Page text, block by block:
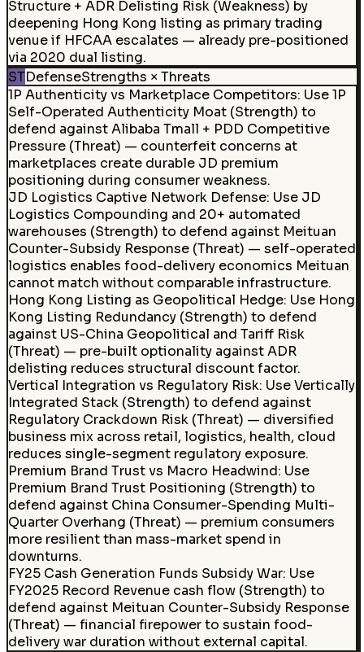
Structure + ADR Delisting Risk (Weakness) by
deepening Hong Kong listing as primary trading
venue if HFCAA escalates — already pre-positioned
via 2020 dual listing.
STDefenseStrengths × Threats
1P Authenticity vs Marketplace Competitors: Use 1P
Self-Operated Authenticity Moat (Strength) to
defend against Alibaba Tmall + PDD Competitive
Pressure (Threat) — counterfeit concerns at
marketplaces create durable JD premium
positioning during consumer weakness.
JD Logistics Captive Network Defense: Use JD
Logistics Compounding and 20+ automated
warehouses (Strength) to defend against Meituan
Counter-Subsidy Response (Threat) — self-operated
logistics enables food-delivery economics Meituan
cannot match without comparable infrastructure.
Hong Kong Listing as Geopolitical Hedge: Use Hong
Kong Listing Redundancy (Strength) to defend
against US-China Geopolitical and Tariff Risk
(Threat) — pre-built optionality against ADR
delisting reduces structural discount factor.
Vertical Integration vs Regulatory Risk: Use Vertically
Integrated Stack (Strength) to defend against
Regulatory Crackdown Risk (Threat) — diversified
business mix across retail, logistics, health, cloud
reduces single-segment regulatory exposure.
Premium Brand Trust vs Macro Headwind: Use
Premium Brand Trust Positioning (Strength) to
defend against China Consumer-Spending Multi-
Quarter Overhang (Threat) — premium consumers
more resilient than mass-market spend in
downturns.
FY25 Cash Generation Funds Subsidy War: Use
FY2025 Record Revenue cash flow (Strength) to
defend against Meituan Counter-Subsidy Response
(Threat) — financial firepower to sustain food-
delivery war duration without external capital.